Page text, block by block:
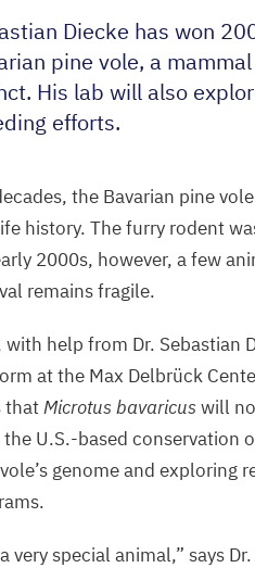
Diecke has won
pine vole, a
His lab will also
efforts.
the Bavarian pine vole
history. The furry rodent
2000s, however, a few
remains fragile.
with help from Dr. Sebastian
at the Max Delbrück
thatMicrotus bavaricus will
U.S.-based conservation
genome and
very special animal,” says